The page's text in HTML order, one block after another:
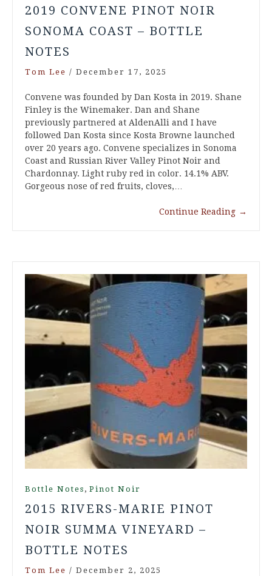
2019 CONVENE PINOT NOIR
SONOMA COAST – BOTTLE
NOTES
Tom Lee / December 17, 2025
Convene was founded by Dan Kosta in 2019. Shane
Finley is the Winemaker. Dan and Shane
previously partnered at AldenAlli and I have
followed Dan Kosta since Kosta Browne launched
over 20 years ago. Convene specializes in Sonoma
Coast and Russian River Valley Pinot Noir and
Chardonnay. Light ruby red in color. 14.1% ABV.
Gorgeous nose of red fruits, cloves,…
Continue Reading →
Bottle Notes , Pinot Noir
2015 RIVERS-MARIE PINOT
NOIR SUMMA VINEYARD –
BOTTLE NOTES
Tom Lee / December 2, 2025